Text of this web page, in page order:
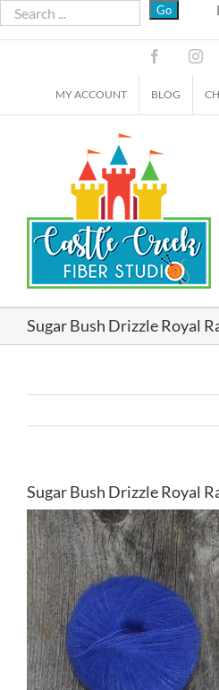
Skip
to
Facebook
MY ACCOUNT BLOG
Sugar Bush Drizzle Royal
Sugar Bush Drizzle Royal